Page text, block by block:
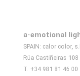
a·emotional
SPAIN: calor color,
Rúa Castiñeiras
T. +34 981 81 46 00